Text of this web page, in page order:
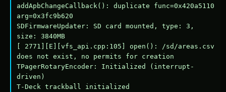
addApbChangeCallback(): duplicate func=0x420a5110
arg=0x3fc9b620
SDFirmwareUpdater: SD card mounted, type: 3,
size: 3840MB
[ 2771][E][vfs_api.cpp:105] open(): /sd/areas.csv
does not exist, no permits for creation
TPagerRotaryEncoder: Initialized (interrupt-
driven)
T-Deck trackball initialized